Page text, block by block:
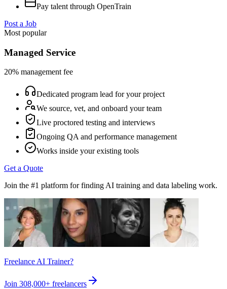
Pay talent through OpenTrain
Post a Job
Most popular
Managed Service
20% management fee
Dedicated program lead for your project
We source, vet, and onboard your team
Live proctored testing and interviews
Ongoing QA and performance management
Works inside your existing tools
Get a Quote
Join the #1 platform for finding AI training and data labeling work.
Freelance AI Trainer?
Join 308,000+ freelancers